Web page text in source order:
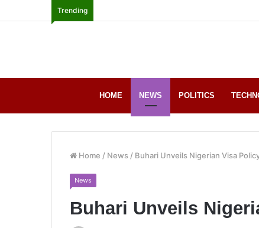
Trending
HOME NEWS POLITICS
Home / News / Buhari Unveils Nigerian Visa
News
Buhari Unveils